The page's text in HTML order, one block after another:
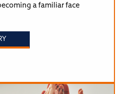
a familiar face